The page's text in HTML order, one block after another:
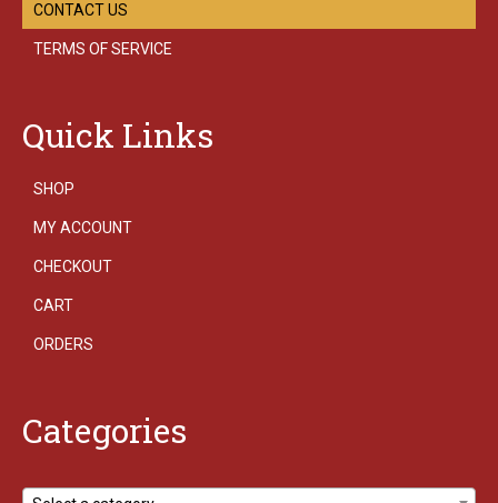
CONTACT US
TERMS OF SERVICE
Quick Links
SHOP
MY ACCOUNT
CHECKOUT
CART
ORDERS
Categories